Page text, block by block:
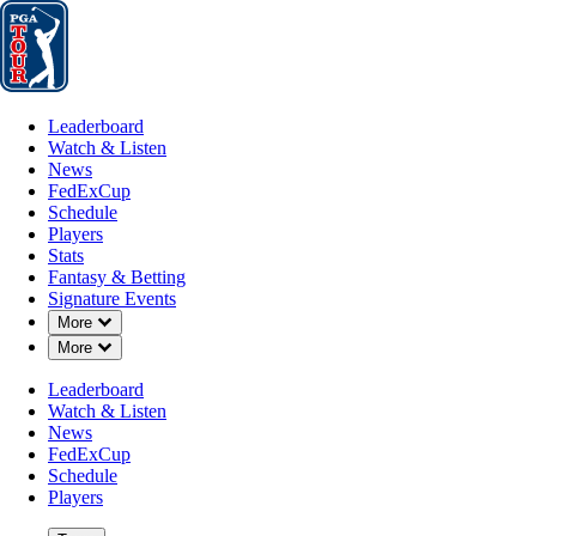
Leaderboard
Leaderboard
Watch & Listen
News
FedExCup
Schedule
Players
Stats
Fantasy & Betting
Signature Events
More
Down Chevron
More
Down Chevron
Leaderboard
Watch & Listen
News
FedExCup
Schedule
Players